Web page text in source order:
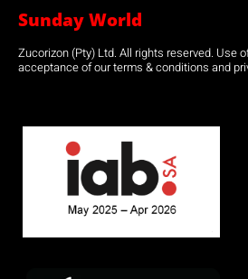
Sunday World
Zucorizon (Pty) Ltd. All rights reserved. Use
acceptance of our terms & conditions and